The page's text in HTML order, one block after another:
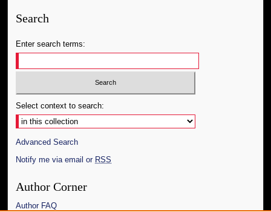
Search
Enter search terms:
Select context to search:
Advanced Search
Notify me via email or RSS
Author Corner
Author FAQ